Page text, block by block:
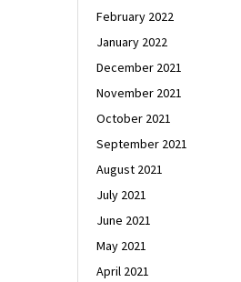
February 2022
January 2022
December 2021
November 2021
October 2021
September 2021
August 2021
July 2021
June 2021
May 2021
April 2021